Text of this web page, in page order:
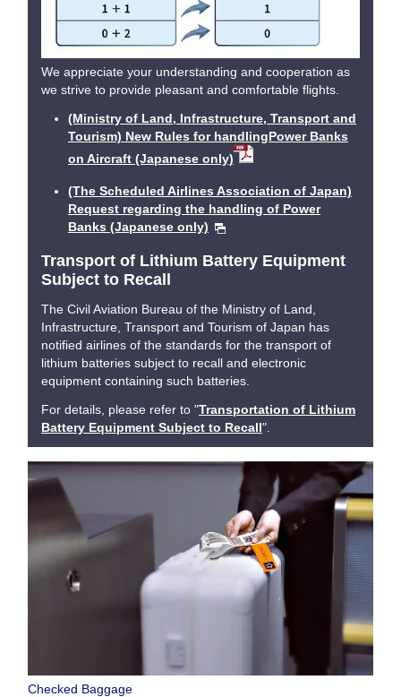
We appreciate your understanding and cooperation as
we strive to provide pleasant and comfortable flights.
(Ministry of Land, Infrastructure, Transport and
Tourism) New Rules for handlingPower Banks
on Aircraft (Japanese only)
(The Scheduled Airlines Association of Japan)
Request regarding the handling of Power
Banks (Japanese only)
Transport of Lithium Battery Equipment
Subject to Recall
The Civil Aviation Bureau of the Ministry of Land,
Infrastructure, Transport and Tourism of Japan has
notified airlines of the standards for the transport of
lithium batteries subject to recall and electronic
equipment containing such batteries.
For details, please refer to "Transportation of Lithium
Battery Equipment Subject to Recall".
Checked Baggage